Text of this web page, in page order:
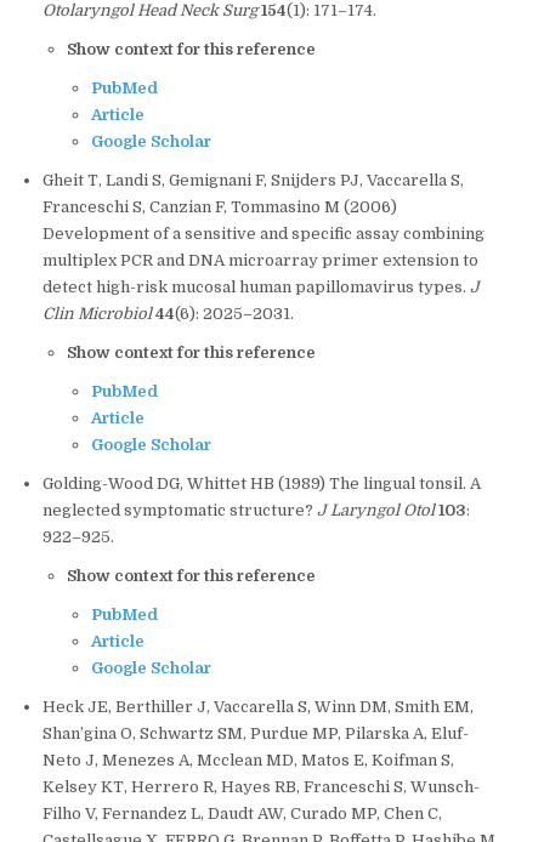
Otolaryngol Head Neck Surg 154(1): 171–174.
Show context for this reference
PubMed
Article
Google Scholar
Gheit T, Landi S, Gemignani F, Snijders PJ, Vaccarella S,
Franceschi S, Canzian F, Tommasino M (2006)
Development of a sensitive and specific assay combining
multiplex PCR and DNA microarray primer extension to
detect high-risk mucosal human papillomavirus types. J
Clin Microbiol 44(6): 2025–2031.
Show context for this reference
PubMed
Article
Google Scholar
Golding-Wood DG, Whittet HB (1989) The lingual tonsil. A
neglected symptomatic structure? J Laryngol Otol 103:
922–925.
Show context for this reference
PubMed
Article
Google Scholar
Heck JE, Berthiller J, Vaccarella S, Winn DM, Smith EM,
Shan’gina O, Schwartz SM, Purdue MP, Pilarska A, Eluf-
Neto J, Menezes A, Mcclean MD, Matos E, Koifman S,
Kelsey KT, Herrero R, Hayes RB, Franceschi S, Wunsch-
Filho V, Fernandez L, Daudt AW, Curado MP, Chen C,